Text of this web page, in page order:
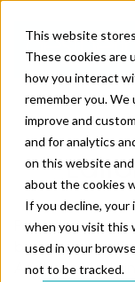
This website
These cookies are
how you interact
remember you.
improve and
and for analytics
on this website
about the cookies
If you decline, your
when you visit this
used in your
not to be tracked.
Professional
business
Aesthetic